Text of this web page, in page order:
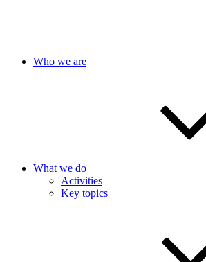
Who we are
What we do
Activities
Key topics